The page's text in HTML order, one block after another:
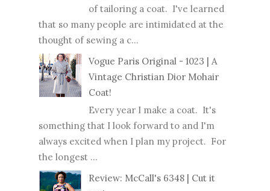
of tailoring a coat. I've learned
that so many people are intimidated at the
thought of sewing a c...
Vogue Paris Original - 1023 | A
Vintage Christian Dior Mohair
Coat!
Every year I make a coat. It's
something that I look forward to and I'm
always excited when I plan my project. For
the longest ...
Review: McCall's 6348 | Cut it